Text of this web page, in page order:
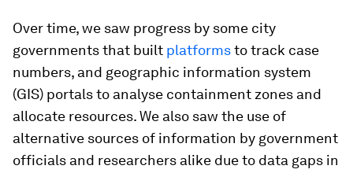
Over time, we saw progress by some city
governments that built platformsto track case
numbers, and geographic information system
(GIS) portals to analyse containment zones and
allocate resources. We also saw the use of
alternative sources of information by government
officials and researchers alike due to data gaps in